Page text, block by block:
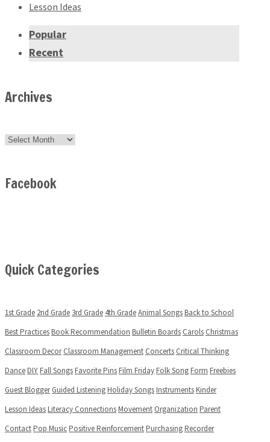
Lesson Ideas
Popular
Recent
Archives
Archives
Facebook
Quick Categories
1st Grade 2nd Grade 3rd Grade 4th GradeAnimal SongsBack to School
Best PracticesBook Recommendation Bulletin Boards Carols Christmas
Classroom Decor Classroom Management Concerts Critical Thinking
DanceDIYFall SongsFavorite PinsFilm FridayFolk SongForm Freebies
Guest Blogger Guided ListeningHoliday SongsInstrumentsKinder
Lesson IdeasLiteracy ConnectionsMovement Organization Parent
ContactPop MusicPositive ReinforcementPurchasingRecorder